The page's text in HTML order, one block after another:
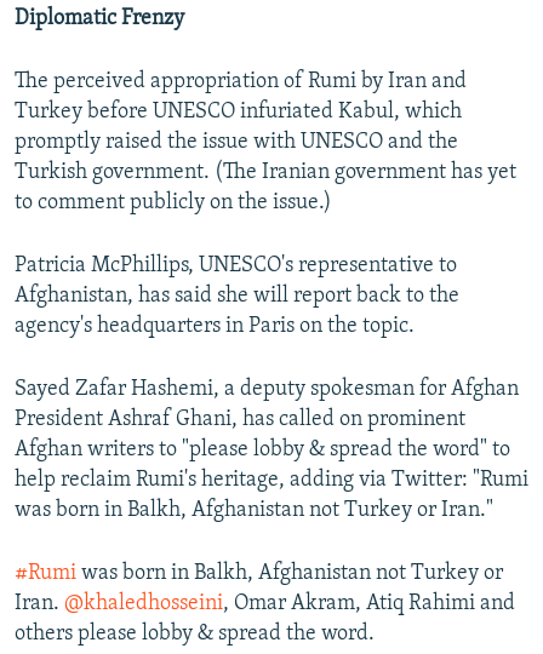
Diplomatic Frenzy
The perceived appropriation of Rumi by Iran and
Turkey before UNESCO infuriated Kabul, which
promptly raised the issue with UNESCO and the
Turkish government. (The Iranian government has yet
to comment publicly on the issue.)
Patricia McPhillips, UNESCO's representative to
Afghanistan, has said she will report back to the
agency's headquarters in Paris on the topic.
Sayed Zafar Hashemi, a deputy spokesman for Afghan
President Ashraf Ghani, has called on prominent
Afghan writers to "please lobby & spread the word" to
help reclaim Rumi's heritage, adding via Twitter: "Rumi
was born in Balkh, Afghanistan not Turkey or Iran."
#Rumi was born in Balkh, Afghanistan not Turkey or
Iran. @khaledhosseini, Omar Akram, Atiq Rahimi and
others please lobby & spread the word.